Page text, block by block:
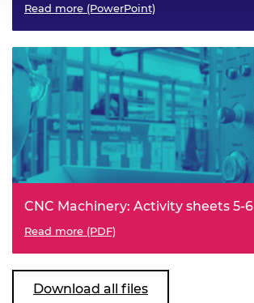
Read more (PowerPoint)
CNC Machinery: Activity sheets 5-6
Read more (PDF)
Download all files